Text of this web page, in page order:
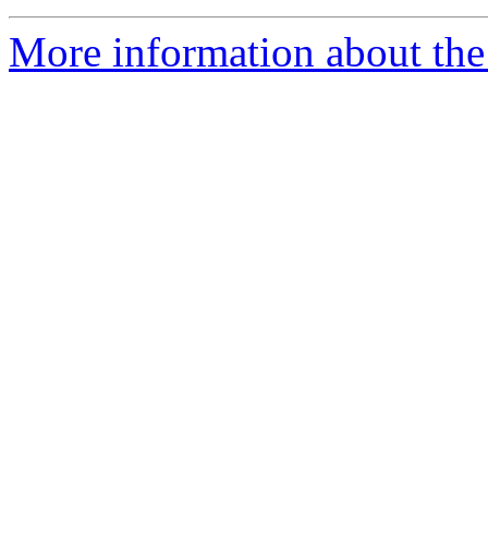
More information about